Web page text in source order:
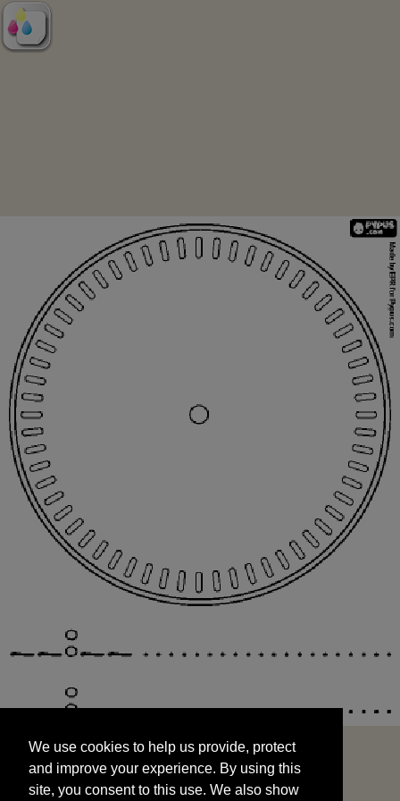
and improve your experience. By using this
site, you consent to this use. We also show
targeted advertisements by sharing your data
We use cookies to help us provide, protect
and improve your experience. By using this
site, you consent to this use. We also show
START